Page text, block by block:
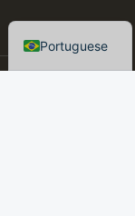
Portuguese